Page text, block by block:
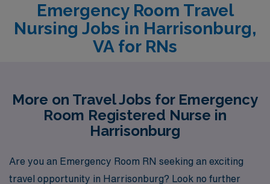
Emergency Room Travel
Nursing Jobs in Harrisonburg,
VA for RNs
More on Travel Jobs for Emergency
Room Registered Nurse in
Harrisonburg
Are you an Emergency Room RN seeking an exciting
travel opportunity in Harrisonburg? Look no further